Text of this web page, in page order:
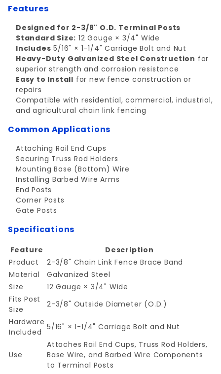
Features
Designed for 2-3/8" O.D. Terminal Posts
Standard Size: 12 Gauge × 3/4" Wide
Includes 5/16" × 1-1/4" Carriage Bolt and Nut
Heavy-Duty Galvanized Steel Construction for
superior strength and corrosion resistance
Easy to Install for new fence construction or
repairs
Compatible with residential, commercial, industrial,
and agricultural chain link fencing
Common Applications
Attaching Rail End Cups
Securing Truss Rod Holders
Mounting Base (Bottom) Wire
Installing Barbed Wire Arms
End Posts
Corner Posts
Gate Posts
Specifications
Feature
Description
Product
2-3/8" Chain Link Fence Brace Band
Material
Galvanized Steel
Size
12 Gauge × 3/4" Wide
Fits Post
Size
2-3/8" Outside Diameter (O.D.)
Hardware
Included
5/16" × 1-1/4" Carriage Bolt and Nut
Use
Attaches Rail End Cups, Truss Rod Holders,
Base Wire, and Barbed Wire Components
to Terminal Posts